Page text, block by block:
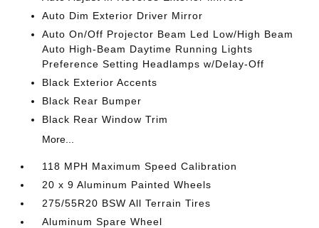
Auto Dim Exterior Driver Mirror
Auto On/Off Projector Beam Led Low/High Beam
Auto High-Beam Daytime Running Lights
Preference Setting Headlamps w/Delay-Off
Black Exterior Accents
Black Rear Bumper
Black Rear Window Trim
More...
118 MPH Maximum Speed Calibration
20 x 9 Aluminum Painted Wheels
275/55R20 BSW All Terrain Tires
Aluminum Spare Wheel